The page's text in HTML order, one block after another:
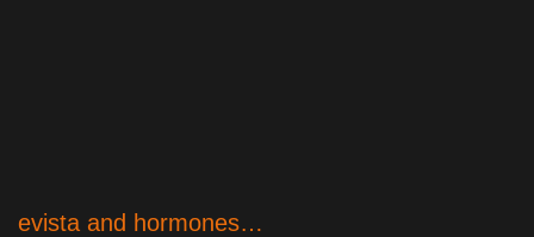
evista and hormones…